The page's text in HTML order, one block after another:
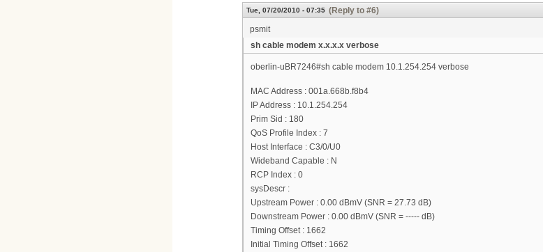
Tue, 07/20/2010 - 07:35 (Reply to #6)
psmit
sh cable modem x.x.x.x verbose
oberlin-uBR7246#sh cable modem 10.1.254.254 verbose
MAC Address : 001a.668b.f8b4
IP Address : 10.1.254.254
Prim Sid : 180
QoS Profile Index : 7
Host Interface : C3/0/U0
Wideband Capable : N
RCP Index : 0
sysDescr :
Upstream Power : 0.00 dBmV (SNR = 27.73 dB)
Downstream Power : 0.00 dBmV (SNR = ----- dB)
Timing Offset : 1662
Initial Timing Offset : 1662